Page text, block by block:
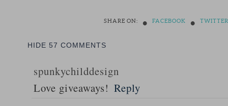
SHARE ON: • FACEBOOK • TWITTER
HIDE 57 COMMENTS
spunkychilddesign
Love giveaways! Reply